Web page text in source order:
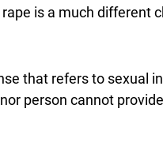
is a much different
that refers to sexual
person cannot